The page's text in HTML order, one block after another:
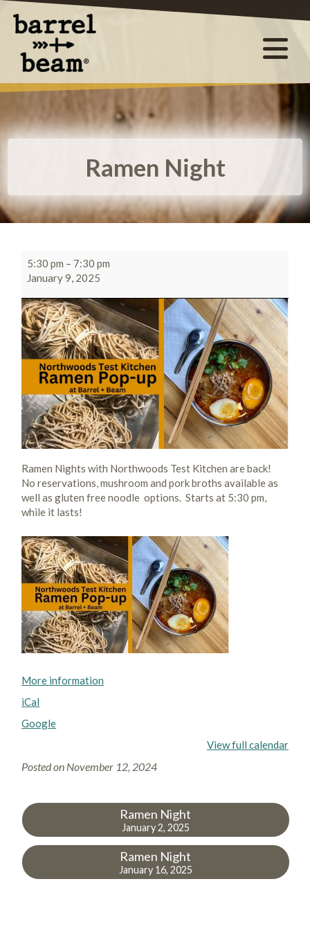
Ramen Night
5:30 pm – 7:30 pm
January 9, 2025
Ramen Nights with Northwoods Test Kitchen are back!
No reservations, mushroom and pork broths available as
well as gluten free noodle options. Starts at 5:30 pm,
while it lasts!
More information
iCal
Google
View full calendar
Posted on November 12, 2024
Ramen Night
January 2, 2025
Ramen Night
January 16, 2025